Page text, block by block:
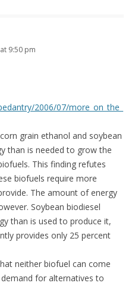
9:50 pm
2006/07/more_on_the_
grain ethanol and soybean
than is needed to grow the
This finding refutes
biofuels require more
The amount of energy
Soybean biodiesel
than is used to produce it,
provides only 25 percent
neither biofuel can come
for alternatives to